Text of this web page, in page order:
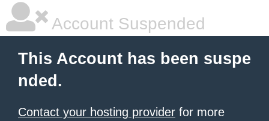
Account Suspended
This Account has been suspe
nded.
Contact your hosting provider for more